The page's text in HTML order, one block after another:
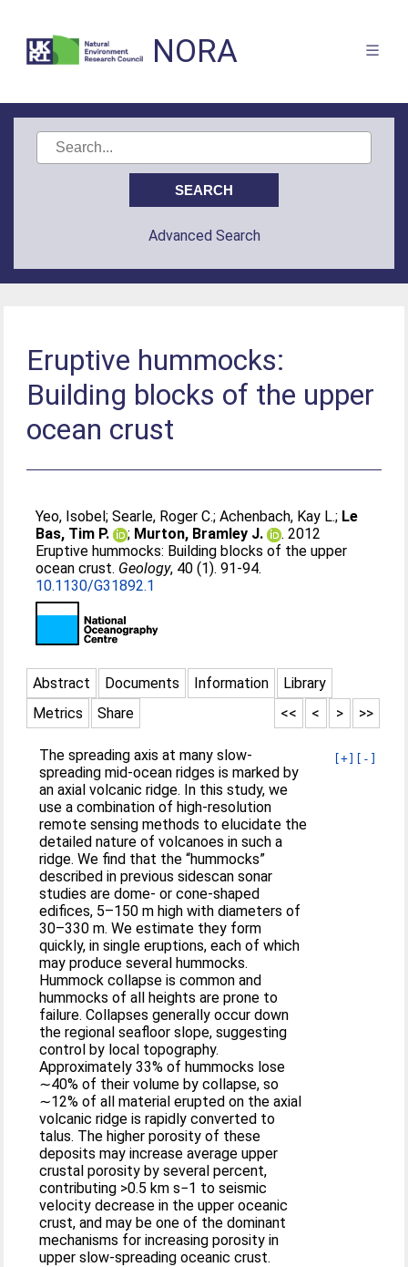
NORA
Advanced Search
Eruptive hummocks:
Building blocks of the upper
ocean crust
Yeo, Isobel;Searle, Roger C.;Achenbach, Kay L.; Le
Bas, Tim P.
; Murton, Bramley J.
. 2012
Eruptive hummocks: Building blocks of the upper
ocean crust. Geology, 40 (1). 91-94.
10.1130/G31892.1
Abstract Documents Information
Library
Metrics
Share >>
>
<
<<
[+] [-]
The spreading axis at many slow-
spreading mid-ocean ridges is marked by
an axial volcanic ridge. In this study, we
use a combination of high-resolution
remote sensing methods to elucidate the
detailed nature of volcanoes in such a
ridge. We find that the “hummocks”
described in previous sidescan sonar
studies are dome- or cone-shaped
edifices, 5–150 m high with diameters of
30–330 m. We estimate they form
quickly, in single eruptions, each of which
may produce several hummocks.
Hummock collapse is common and
hummocks of all heights are prone to
failure. Collapses generally occur down
the regional seafloor slope, suggesting
control by local topography.
Approximately 33% of hummocks lose
∼40% of their volume by collapse, so
∼12% of all material erupted on the axial
volcanic ridge is rapidly converted to
talus. The higher porosity of these
deposits may increase average upper
crustal porosity by several percent,
contributing >0.5 km s−1 to seismic
velocity decrease in the upper oceanic
crust, and may be one of the dominant
mechanisms for increasing porosity in
upper slow-spreading oceanic crust.